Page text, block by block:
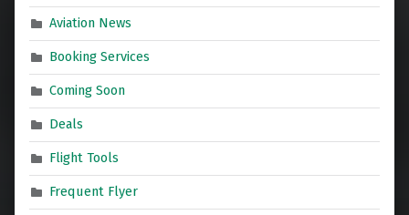
Aviation News
Booking Services
Coming Soon
Deals
Flight Tools
Frequent Flyer